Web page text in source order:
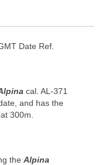
Date Ref.
cal. AL-371
and has the
300m.
the Alpina